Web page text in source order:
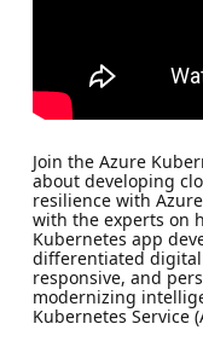
Join the Azure
about developing
resilience with
with the experts on
Kubernetes app
differentiated digital
responsive, and
modernizing
Kubernetes Service